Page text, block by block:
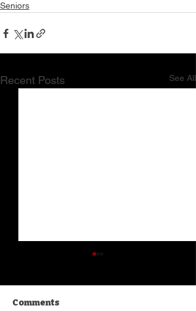
Seniors
Recent Posts See All
Comments